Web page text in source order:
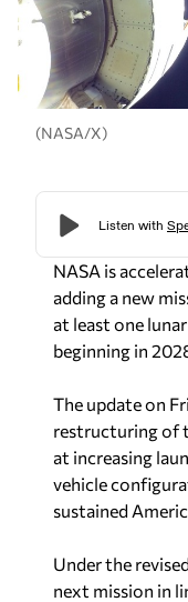
(NASA/X)
NASA is
adding a new
at least one
beginning in
The update on
restructuring of
at increasing
vehicle
sustained
Under the
next mission in